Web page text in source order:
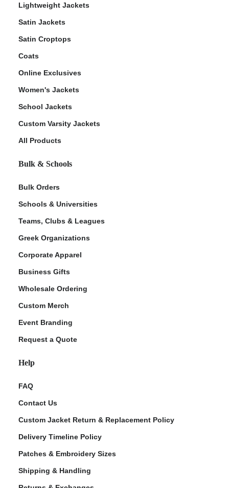
Lightweight Jackets
Satin Jackets
Satin Croptops
Coats
Online Exclusives
Women's Jackets
School Jackets
Custom Varsity Jackets
All Products
Bulk & Schools
Bulk Orders
Schools & Universities
Teams, Clubs & Leagues
Greek Organizations
Corporate Apparel
Business Gifts
Wholesale Ordering
Custom Merch
Event Branding
Request a Quote
Help
FAQ
Contact Us
Custom Jacket Return & Replacement Policy
Delivery Timeline Policy
Patches & Embroidery Sizes
Shipping & Handling